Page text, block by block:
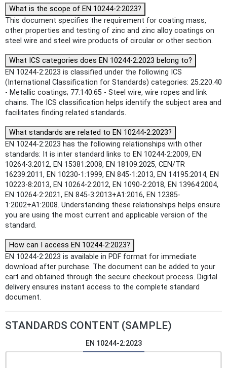
What is the scope of EN 10244-2:2023?
This document specifies the requirement for coating mass,
other properties and testing of zinc and zinc alloy coatings on
steel wire and steel wire products of circular or other section.
What ICS categories does EN 10244-2:2023 belong to?
EN 10244-2:2023 is classified under the following ICS
(International Classification for Standards) categories: 25.220.40
- Metallic coatings; 77.140.65 - Steel wire, wire ropes and link
chains. The ICS classification helps identify the subject area and
facilitates finding related standards.
What standards are related to EN 10244-2:2023?
EN 10244-2:2023 has the following relationships with other
standards: It is inter standard links to EN 10244-2:2009, EN
10264-3:2012, EN 15381:2008, EN 18109:2025, CEN/TR
16239:2011, EN 10230-1:1999, EN 845-1:2013, EN 14195:2014, EN
10223-8:2013, EN 10264-2:2012, EN 1090-2:2018, EN 13964:2004,
EN 10264-2:2021, EN 845-3:2013+A1:2016, EN 12385-
1:2002+A1:2008. Understanding these relationships helps ensure
you are using the most current and applicable version of the
standard.
How can I access EN 10244-2:2023?
EN 10244-2:2023 is available in PDF format for immediate
download after purchase. The document can be added to your
cart and obtained through the secure checkout process. Digital
delivery ensures instant access to the complete standard
document.
STANDARDS CONTENT (SAMPLE)
EN 10244-2:2023